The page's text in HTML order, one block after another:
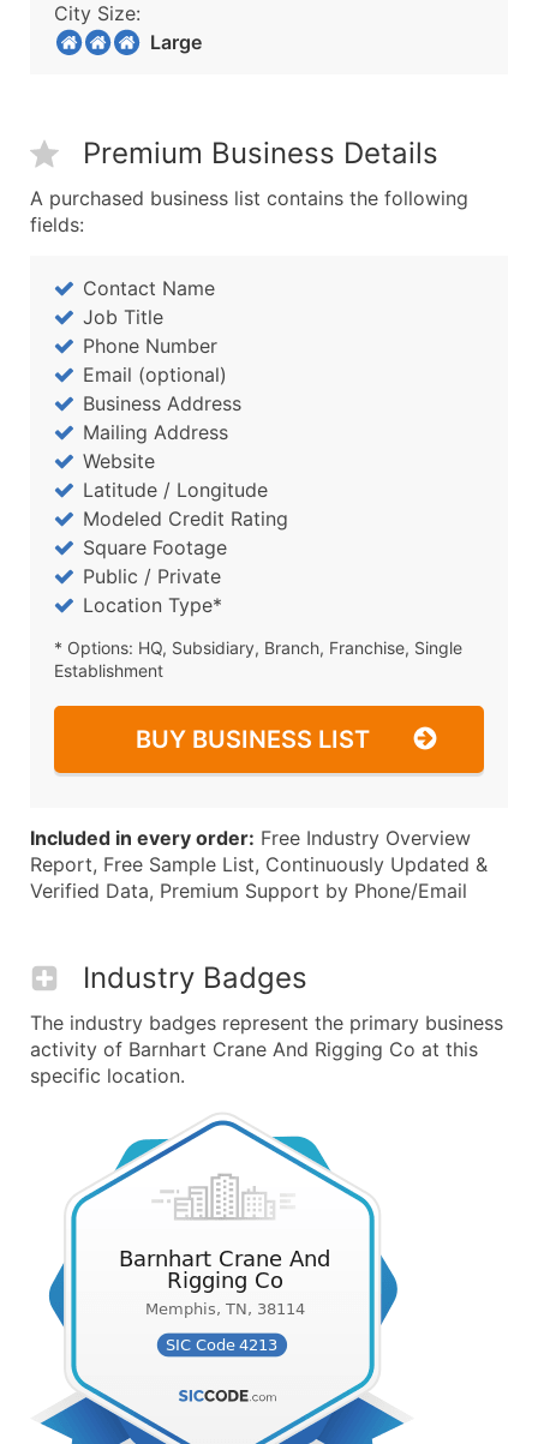
City Size:
Large
Premium Business Details
A purchased business list contains the following
fields:
Contact Name
Job Title
Phone Number
Email (optional)
Business Address
Mailing Address
Website
Latitude / Longitude
Modeled Credit Rating
Square Footage
Public / Private
Location Type*
* Options: HQ, Subsidiary, Branch, Franchise, Single
Establishment
BUY BUSINESS LIST
Included in every order: Free Industry Overview
Report, Free Sample List, Continuously Updated &
Verified Data, Premium Support by Phone/Email
Industry Badges
The industry badges represent the primary business
activity of Barnhart Crane And Rigging Co at this
specific location.